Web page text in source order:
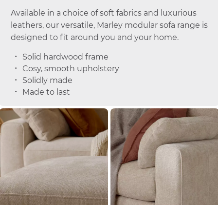
Available in a choice of soft fabrics and luxurious
leathers, our versatile, Marley modular sofa range is
designed to fit around you and your home.
Solid hardwood frame
Cosy, smooth upholstery
Solidly made
Made to last